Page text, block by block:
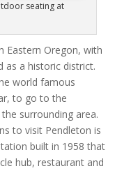
seating at
Eastern Oregon, with
as a historic district.
world famous
to go to the
surrounding area.
to visit Pendleton is
built in 1958 that
hub, restaurant and